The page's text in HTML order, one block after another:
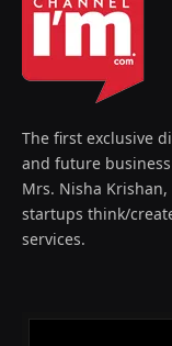
The first exclusive
and future
Mrs. Nisha
startups think/
services.